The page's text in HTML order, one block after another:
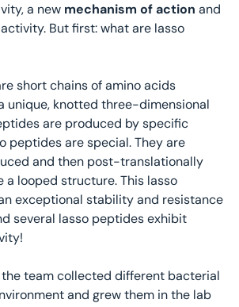
a new mechanism of action
activity. But first: what are lasso
short chains of amino acids
unique, knotted three-dimensional
are produced by specific
and then post-translationally
a looped structure. This lasso
exceptional stability and resistance
several lasso peptides exhibit
the team collected different bacterial
and grew them in the lab